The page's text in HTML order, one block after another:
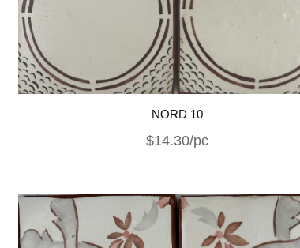
NORD 10
$14.30/pc